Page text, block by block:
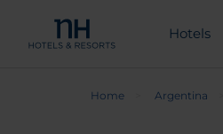
Hotels
Home Argentina